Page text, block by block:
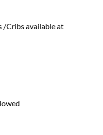
/Cribs available at